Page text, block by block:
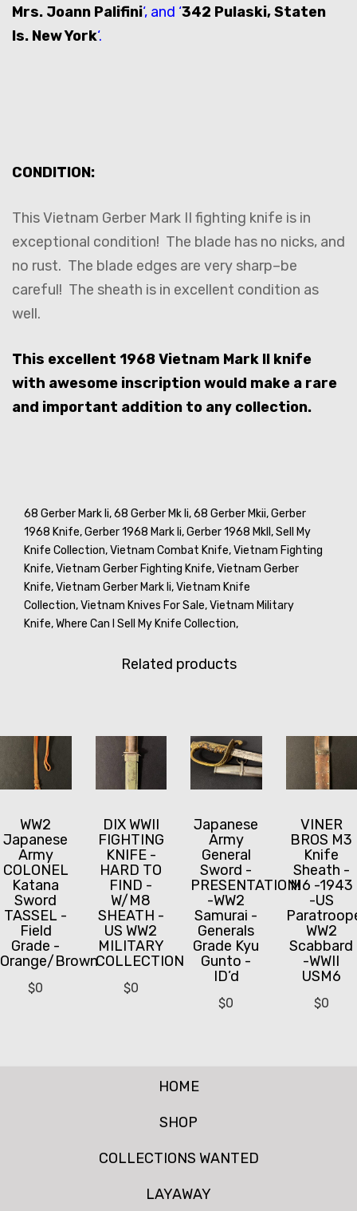
Mrs. Joann Palifini‘, and ‘342 Pulaski, Staten
Is. New York‘.
CONDITION:
This Vietnam Gerber Mark II fighting knife is in
exceptional condition! The blade has no nicks, and
no rust. The blade edges are very sharp–be
careful! The sheath is in excellent condition as
well.
This excellent 1968 Vietnam Mark II knife
with awesome inscription would make a rare
and important addition to any collection.
68 Gerber Mark Ii,68 Gerber Mk Ii,68 Gerber Mkii,Gerber
1968 Knife,Gerber 1968 Mark Ii,Gerber 1968 MkII,Sell My
Knife Collection,Vietnam Combat Knife,Vietnam Fighting
Knife,Vietnam Gerber Fighting Knife,Vietnam Gerber
Knife,Vietnam Gerber Mark Ii,Vietnam Knife
Collection,Vietnam Knives For Sale,Vietnam Military
Knife,Where Can I Sell My Knife Collection,
Related products
WW2
Japanese
Army
COLONEL
Katana
Sword
TASSEL -
Field
Grade -
Orange/Brown
$0
DIX WWII
FIGHTING
KNIFE -
HARD TO
FIND -
W/M8
SHEATH -
US WW2
MILITARY
COLLECTION
$0
Japanese
Army
General
Sword -
PRESENTATION!
-WW2
Samurai -
Generals
Grade Kyu
Gunto -
ID’d
$0
VINER
BROS M3
Knife
Sheath -
M6 -1943
-US
WW2
Scabbard
-WWII
USM6
$0
HOME
SHOP
COLLECTIONS WANTED
LAYAWAY